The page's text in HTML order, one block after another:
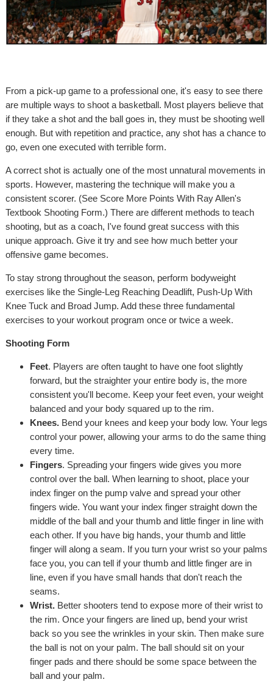
From a pick-up game to a professional one, it's easy to see there
are multiple ways to shoot a basketball. Most players believe that
if they take a shot and the ball goes in, they must be shooting well
enough. But with repetition and practice, any shot has a chance to
go, even one executed with terrible form.
A correct shot is actually one of the most unnatural movements in
sports. However, mastering the technique will make you a
consistent scorer. (See Score More Points With Ray Allen's
Textbook Shooting Form.) There are different methods to teach
shooting, but as a coach, I've found great success with this
unique approach. Give it try and see how much better your
offensive game becomes.
To stay strong throughout the season, perform bodyweight
exercises like the Single-Leg Reaching Deadlift, Push-Up With
Knee Tuck and Broad Jump. Add these three fundamental
exercises to your workout program once or twice a week.
Shooting Form
Feet. Players are often taught to have one foot slightly
forward, but the straighter your entire body is, the more
consistent you'll become. Keep your feet even, your weight
balanced and your body squared up to the rim.
Knees. Bend your knees and keep your body low. Your legs
control your power, allowing your arms to do the same thing
every time.
Fingers. Spreading your fingers wide gives you more
control over the ball. When learning to shoot, place your
index finger on the pump valve and spread your other
fingers wide. You want your index finger straight down the
middle of the ball and your thumb and little finger in line with
each other. If you have big hands, your thumb and little
finger will along a seam. If you turn your wrist so your palms
face you, you can tell if your thumb and little finger are in
line, even if you have small hands that don't reach the
seams.
Wrist. Better shooters tend to expose more of their wrist to
the rim. Once your fingers are lined up, bend your wrist
back so you see the wrinkles in your skin. Then make sure
the ball is not on your palm. The ball should sit on your
finger pads and there should be some space between the
ball and your palm.